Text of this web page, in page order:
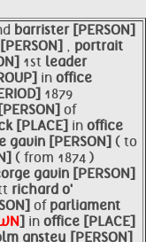
barrister [PERSON]
, portrait
1st leader
in office
1879
of
[PLACE] in office
gavin [PERSON] ( to
( from 1874 )
gavin [PERSON]
richard o'
of parliament
] in office [PLACE]
anstey [PERSON]